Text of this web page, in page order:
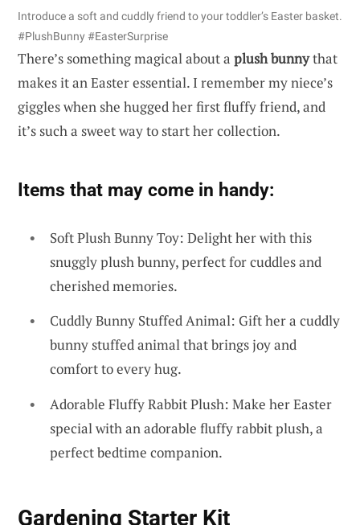
Introduce a soft and cuddly friend to your toddler’s Easter basket.
#PlushBunny #EasterSurprise
There’s something magical about a plush bunnythat
makes it an Easter essential. I remember my niece’s
giggles when she hugged her first fluffy friend, and
it’s such a sweet way to start her collection.
Items that may come in handy:
Soft Plush Bunny Toy: Delight her with this
snuggly plush bunny, perfect for cuddles and
cherished memories.
Cuddly Bunny Stuffed Animal: Gift her a cuddly
bunny stuffed animal that brings joy and
comfort to every hug.
Adorable Fluffy Rabbit Plush: Make her Easter
special with an adorable fluffy rabbit plush, a
perfect bedtime companion.
Gardening Starter Kit